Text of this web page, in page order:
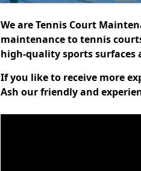
We are Tennis Court
maintenance to tennis
high-quality sports surfaces
If you like to receive more
Ash our friendly and